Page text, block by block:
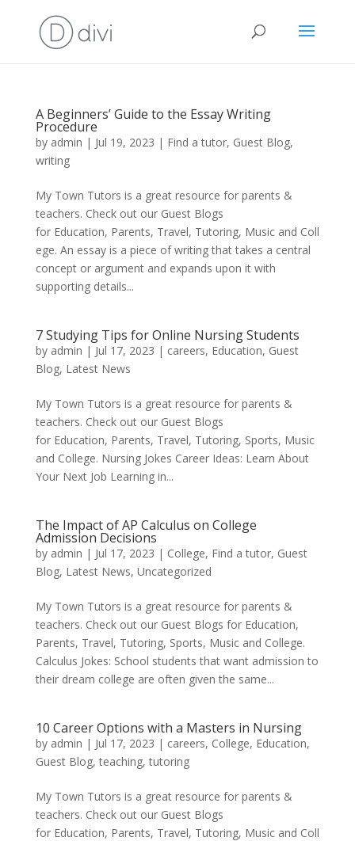
A Beginners’ Guide to the Essay Writing
Procedure
by admin | Jul 19, 2023 | Find a tutor, Guest Blog,
writing
My Town Tutors is a great resource for parents &
teachers. Check out our Guest Blogs
for Education, Parents, Travel, Tutoring, Music and Coll
ege. An essay is a piece of writing that takes a central
concept or argument and expands upon it with
supporting details...
7 Studying Tips for Online Nursing Students
by admin | Jul 17, 2023 | careers, Education, Guest
Blog, Latest News
My Town Tutors is a great resource for parents &
teachers. Check out our Guest Blogs
for Education, Parents, Travel, Tutoring, Sports, Music
and College. Nursing Jokes Career Ideas: Learn About
Your Next Job Learning in...
The Impact of AP Calculus on College
Admission Decisions
by admin | Jul 17, 2023 | College, Find a tutor, Guest
Blog, Latest News, Uncategorized
My Town Tutors is a great resource for parents &
teachers. Check out our Guest Blogs for Education,
Parents, Travel, Tutoring, Sports, Music and College.
Calculus Jokes: School students that want admission to
their dream college are often given the same...
10 Career Options with a Masters in Nursing
by admin | Jul 17, 2023 | careers, College, Education,
Guest Blog,teaching,tutoring
My Town Tutors is a great resource for parents &
teachers. Check out our Guest Blogs
for Education, Parents, Travel, Tutoring, Music and Coll